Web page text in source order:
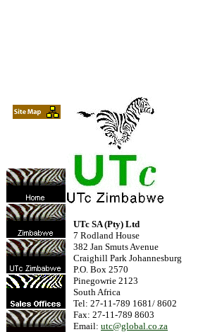
UTc SA (Pty) Ltd
7 Rodland House
382 Jan Smuts Avenue
Craighill Park Johannesburg
P.O. Box 2570
Pinegowrie 2123
South Africa
Tel: 27-11-789 1681/ 8602
Fax: 27-11-789 8603
Email: utc@global.co.za